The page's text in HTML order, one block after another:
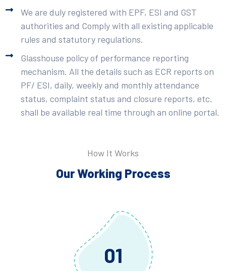
We are duly registered with EPF, ESI and GST
authorities and Comply with all existing applicable
rules and statutory regulations.
Glasshouse policy of performance reporting
mechanism. All the details such as ECR reports on
PF/ ESI, daily, weekly and monthly attendance
status, complaint status and closure reports, etc.
shall be available real time through an online portal.
How It Works
Our Working Process
01